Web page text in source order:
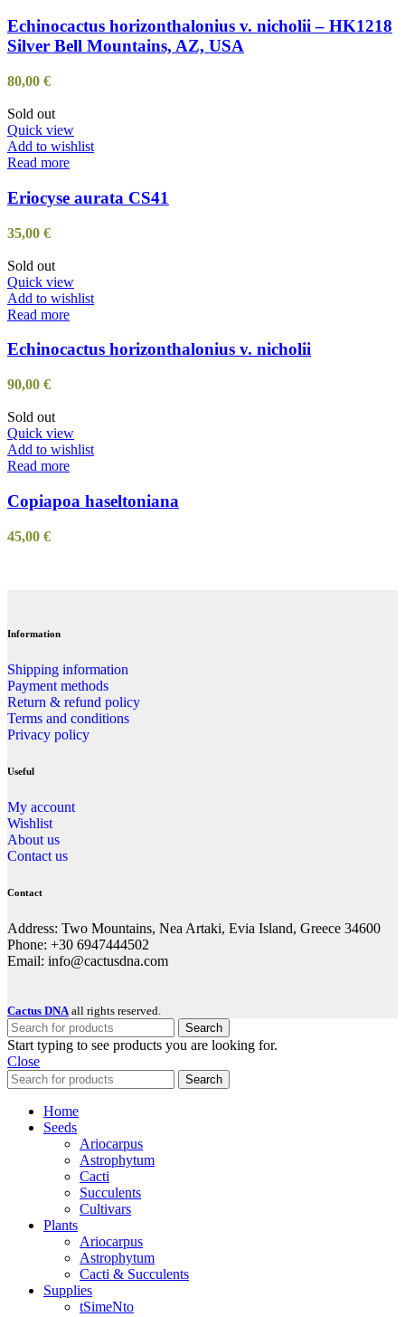
Echinocactus horizonthalonius v. nicholii – HK1218
Silver Bell Mountains, AZ, USA
80,00 €
Sold out
Quick view
Add to wishlist
Read more
Eriocyse aurata CS41
35,00 €
Sold out
Quick view
Add to wishlist
Read more
Echinocactus horizonthalonius v. nicholii
90,00 €
Sold out
Quick view
Add to wishlist
Read more
Copiapoa haseltoniana
45,00 €
Information
Shipping information
Payment methods
Return & refund policy
Terms and conditions
Privacy policy
Useful
My account
Wishlist
About us
Contact us
Contact
Address: Two Mountains, Nea Artaki, Evia Island, Greece 34600
Phone: +30 6947444502
Email: info@cactusdna.com
Cactus DNA all rights reserved.
Search
Start typing to see products you are looking for.
Close
Search
Home
Seeds
Ariocarpus
Astrophytum
Cacti
Succulents
Cultivars
Plants
Ariocarpus
Astrophytum
Cacti & Succulents
Supplies
tSimeNto